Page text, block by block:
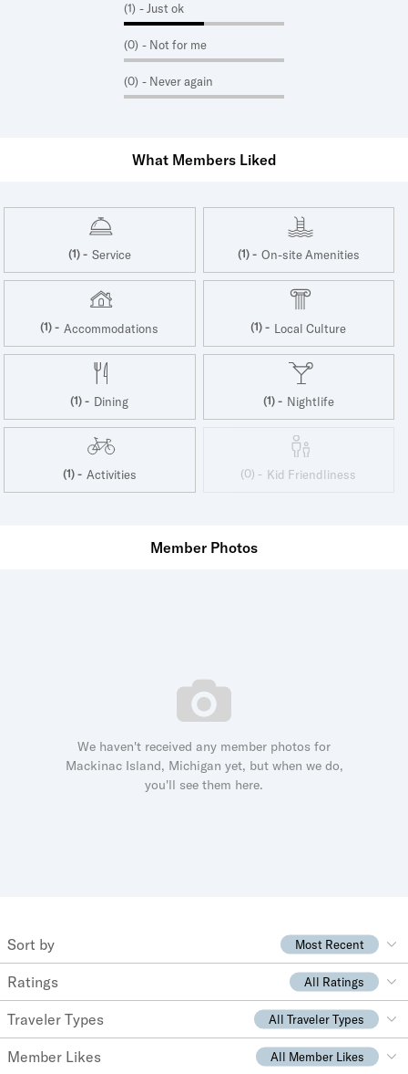
(1) - Just ok
(0) - Not for me
(0) - Never again
What Members Liked
(1) - Service (1) - On-site Amenities
(1) - Accommodations (1) - Local Culture
(1) - Dining (1) - Nightlife
(1) - Activities (0) - Kid Friendliness
Member Photos
We haven't received any member photos for
Mackinac Island, Michigan yet, but when we do,
you'll see them here.
Sort by Most Recent
Ratings All Ratings
Traveler Types All Traveler Types
Member Likes All Member Likes